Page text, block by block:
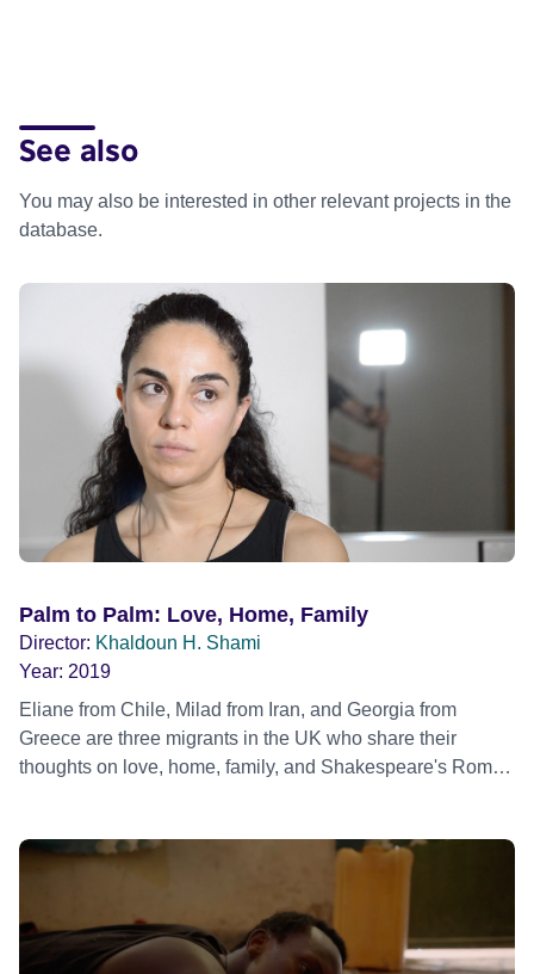
See also
You may also be interested in other relevant projects in the
database.
Palm to Palm: Love, Home, Family
Director: Khaldoun H. Shami
Year: 2019
Eliane from Chile, Milad from Iran, and Georgia from
Greece are three migrants in the UK who share their
thoughts on love, home, family, and Shakespeare's Romeo